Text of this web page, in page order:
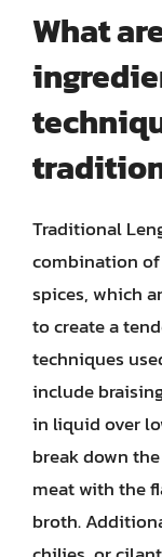
What
Traditional
combination of
spices, which
to create a
techniques
include
in liquid over
break down
meat with the
broth.